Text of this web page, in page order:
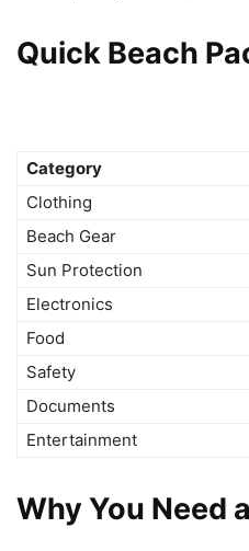
Quick Beach
Category
Clothing
Beach Gear
Sun Protection
Electronics
Food
Safety
Documents
Entertainment
Why You Need